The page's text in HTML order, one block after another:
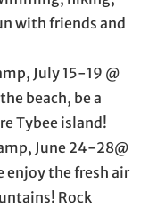
with friends and
July 15-19 @
beach, be a
Tybee island!
June 24-28@
enjoy the fresh air
Rock